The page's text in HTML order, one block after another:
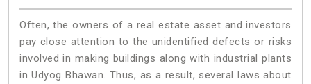
Often, the owners of a real estate asset and investors
pay close attention to the unidentified defects or risks
involved in making buildings along with industrial plants
in Udyog Bhawan. Thus, as a result, several laws about